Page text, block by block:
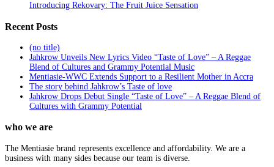
Introducing Rekovary: The Fruit Juice Sensation
Recent Posts
(no title)
Jahkrow Unveils New Lyrics Video “Taste of Love” – A Reggae
Blend of Cultures and Grammy Potential Music
Mentiasie-WWC Extends Support to a Resilient Mother in Accra
The story behind Jahkrow’s Taste of love
Jahkrow Drops Debut Single “Taste of Love” – A Reggae Blend of
Cultures with Grammy Potential
who we are
The Mentiasie brand represents excellence and affordability. We are a
business with many sides because our team is diverse.